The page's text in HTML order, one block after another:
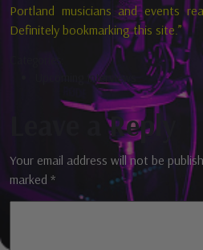
Portland musicians and events
Definitely bookmarking this site.”
Categories:
Upcoming Interviews
Leave a Reply
Your email address will not be
marked *